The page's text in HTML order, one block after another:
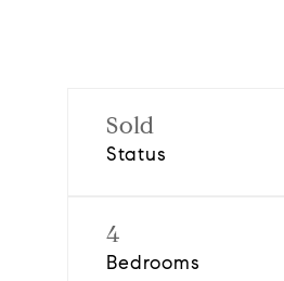
Sold
Status
4
Bedrooms